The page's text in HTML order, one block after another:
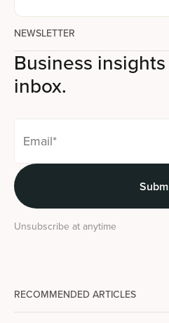
NEWSLETTER
Business
inbox.
Unsubscribe at anytime
RECOMMENDED ARTICLES